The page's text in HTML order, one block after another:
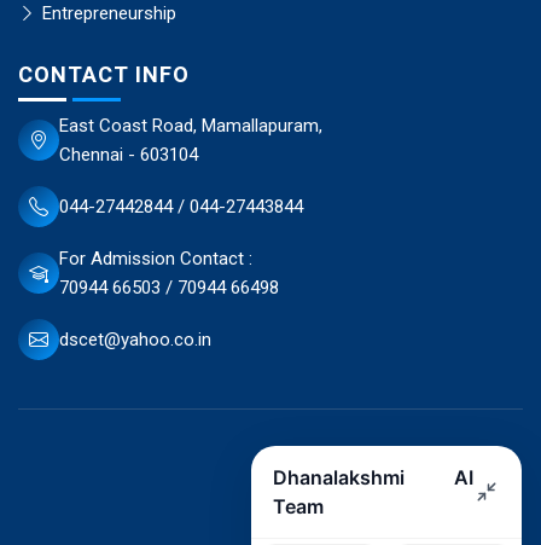
Entrepreneurship
CONTACT INFO
East Coast Road, Mamallapuram,
Chennai - 603104
044-27442844 / 044-27443844
For Admission Contact :
70944 66503 / 70944 66498
dscet@yahoo.co.in